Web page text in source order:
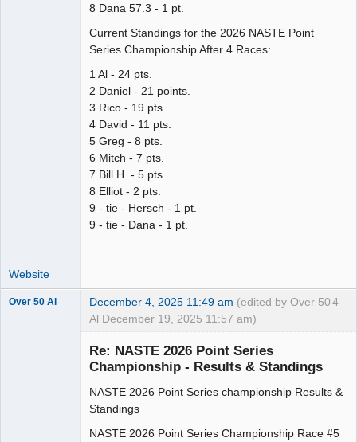
8 Dana 57.3 - 1 pt.
Current Standings for the 2026 NASTE Point
Series Championship After 4 Races:
1 Al - 24 pts.
2 Daniel - 21 points.
3 Rico - 19 pts.
4 David - 11 pts.
5 Greg - 8 pts.
6 Mitch - 7 pts.
7 Bill H. - 5 pts.
8 Elliot - 2 pts.
9 - tie - Hersch - 1 pt.
9 - tie - Dana - 1 pt.
Website
4
Over 50 Al December 4, 2025 11:49 am (edited by Over 50
Al December 19, 2025 11:57 am)
Re: NASTE 2026 Point Series
Championship - Results & Standings
NASTE 2026 Point Series championship Results &
Standings
NASTE 2026 Point Series Championship Race #5